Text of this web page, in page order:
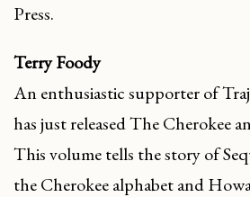
Press.
Terry Foody
An enthusiastic supporter of
has just released The Cherokee
This volume tells the story of
the Cherokee alphabet and